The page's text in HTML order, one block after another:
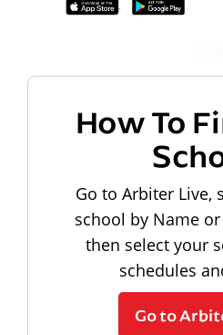
How To
Go to Arbiter Live,
school by Name or
then select your
schedules
Go to